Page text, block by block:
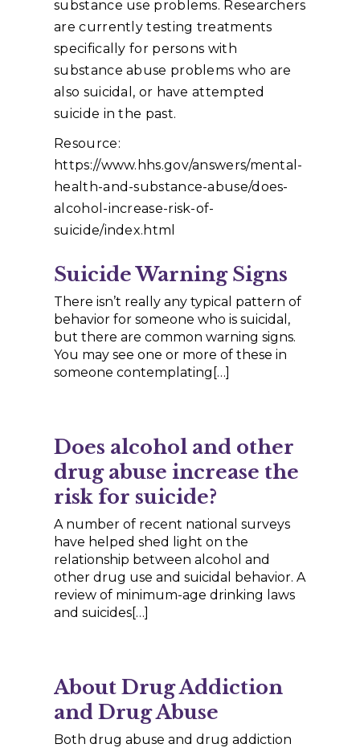
substance use problems. Researchers
are currently testing treatments
specifically for persons with
substance abuse problems who are
also suicidal, or have attempted
suicide in the past.
Resource:
https://www.hhs.gov/answers/mental-
health-and-substance-abuse/does-
alcohol-increase-risk-of-
suicide/index.html
Suicide Warning Signs
There isn’t really any typical pattern of
behavior for someone who is suicidal,
but there are common warning signs.
You may see one or more of these in
someone contemplating[…]
Does alcohol and other
drug abuse increase the
risk for suicide?
A number of recent national surveys
have helped shed light on the
relationship between alcohol and
other drug use and suicidal behavior. A
review of minimum-age drinking laws
and suicides[…]
About Drug Addiction
and Drug Abuse
Both drug abuse and drug addiction